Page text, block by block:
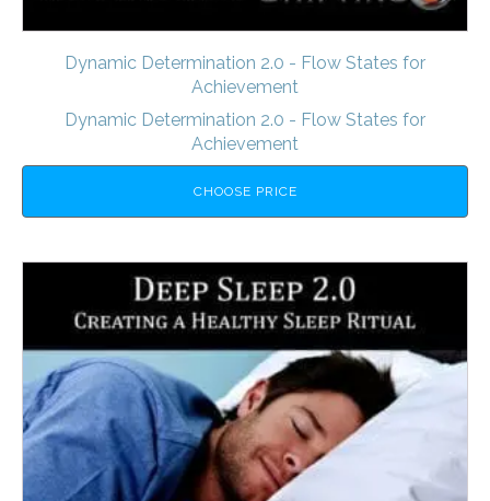
Dynamic Determination 2.0 - Flow States for
Achievement
Dynamic Determination 2.0 - Flow States for
Achievement
CHOOSE PRICE